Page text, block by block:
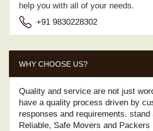
help you with all of your needs.
+91 9830228302
WHY CHOOSE US?
Quality and service are not just
have a quality process driven by
responses and requirements. stand
Reliable, Safe Movers and Packers